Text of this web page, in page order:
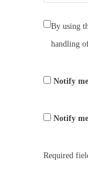
By using
handling
Notify
Notify
Required